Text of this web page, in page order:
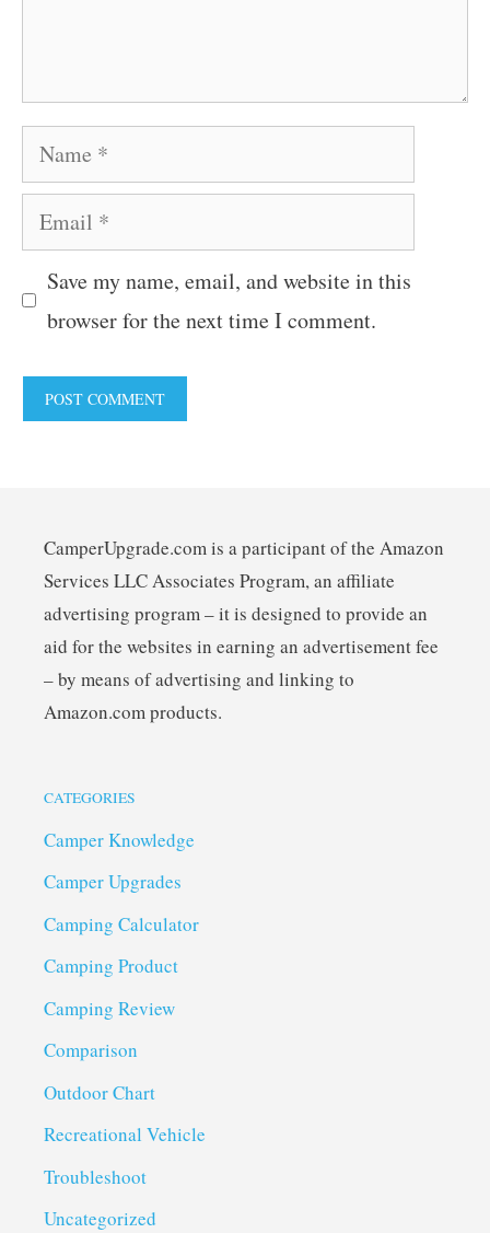
Name
Email
Save my name, email, and website in this
browser for the next time I comment.
CamperUpgrade.com is a participant of the Amazon
Services LLC Associates Program, an affiliate
advertising program – it is designed to provide an
aid for the websites in earning an advertisement fee
– by means of advertising and linking to
Amazon.com products.
CATEGORIES
Camper Knowledge
Camper Upgrades
Camping Calculator
Camping Product
Camping Review
Comparison
Outdoor Chart
Recreational Vehicle
Troubleshoot
Uncategorized